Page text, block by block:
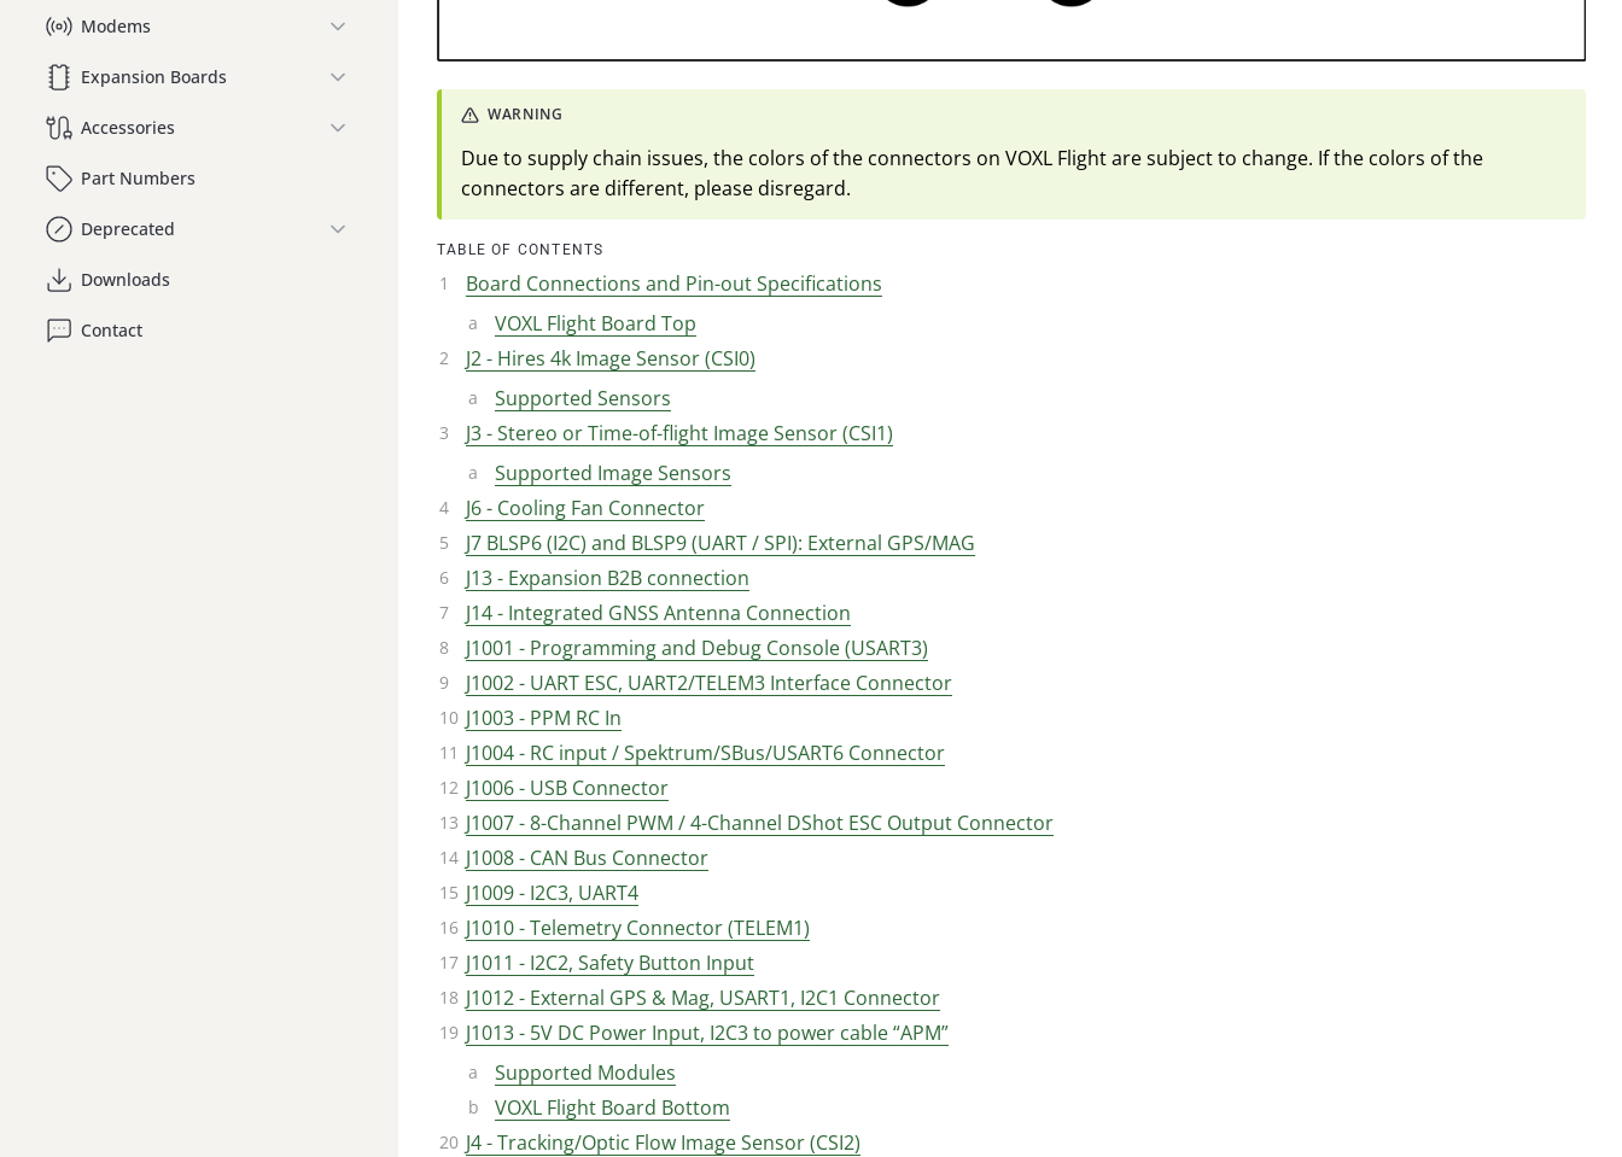
Modems
Expansion Boards
Accessories
Part Numbers
Deprecated
Downloads
Contact
Due to supply chain issues, the colors of the connectors on VOXL Flight are subject to change. If the colors of the
connectors are different, please disregard.
TABLE OF CONTENTS
Board Connections and Pin-out Specifications
VOXL Flight Board Top
J2 - Hires 4k Image Sensor (CSI0)
Supported Sensors
J3 - Stereo or Time-of-flight Image Sensor (CSI1)
Supported Image Sensors
J6 - Cooling Fan Connector
J7 BLSP6 (I2C) and BLSP9 (UART / SPI): External GPS/MAG
J13 - Expansion B2B connection
J14 - Integrated GNSS Antenna Connection
J1001 - Programming and Debug Console (USART3)
J1002 - UART ESC, UART2/TELEM3 Interface Connector
J1003 - PPM RC In
J1004 - RC input / Spektrum/SBus/USART6 Connector
J1006 - USB Connector
J1007 - 8-Channel PWM / 4-Channel DShot ESC Output Connector
J1008 - CAN Bus Connector
J1009 - I2C3, UART4
J1010 - Telemetry Connector (TELEM1)
J1011 - I2C2, Safety Button Input
J1012 - External GPS & Mag, USART1, I2C1 Connector
J1013 - 5V DC Power Input, I2C3 to power cable “APM”
Supported Modules
VOXL Flight Board Bottom
J4 - Tracking/Optic Flow Image Sensor (CSI2)